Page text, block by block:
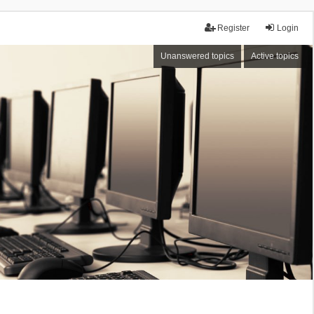
Login
Register
Unanswered topics Active topics